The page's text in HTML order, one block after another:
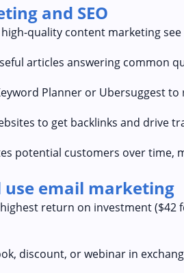
and SEO
high-quality content marketing
articles answering common
Planner or Ubersuggest
to get backlinks and drive
potential customers over time,
use email marketing
return on investment ($42
discount, or webinar in